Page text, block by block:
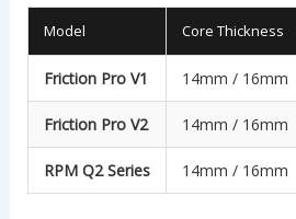
Model Core Thickness
Friction Pro V1 14mm / 16mm
Friction Pro V2 14mm / 16mm
RPM Q2 Series 14mm / 16mm